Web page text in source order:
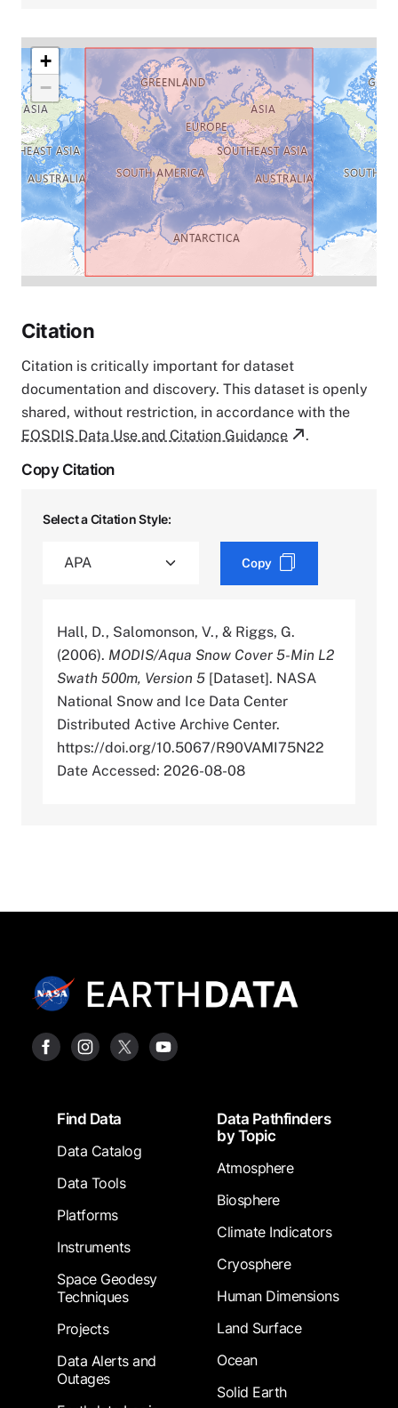
+
−
Citation
Citation is critically important for dataset
documentation and discovery. This dataset is openly
shared, without restriction, in accordance with the
EOSDIS Data Use and Citation Guidance
.
Copy Citation
Select a Citation Style:
Copy
Hall, D., Salomonson, V., & Riggs, G.
(2006). MODIS/Aqua Snow Cover 5-Min L2
Swath 500m, Version 5 [Dataset]. NASA
National Snow and Ice Data Center
Distributed Active Archive Center.
https://doi.org/10.5067/R90VAMI75N22
Date Accessed: 2026-08-08
FooterFind Data
Data Catalog
Data Tools
Platforms
Instruments
Space Geodesy
Techniques
Projects
Data Alerts and
Outages
Data Pathfinders
by Topic
Atmosphere
Biosphere
Climate Indicators
Cryosphere
Human Dimensions
Land Surface
Ocean
Solid Earth